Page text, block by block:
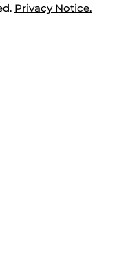
Privacy Notice.